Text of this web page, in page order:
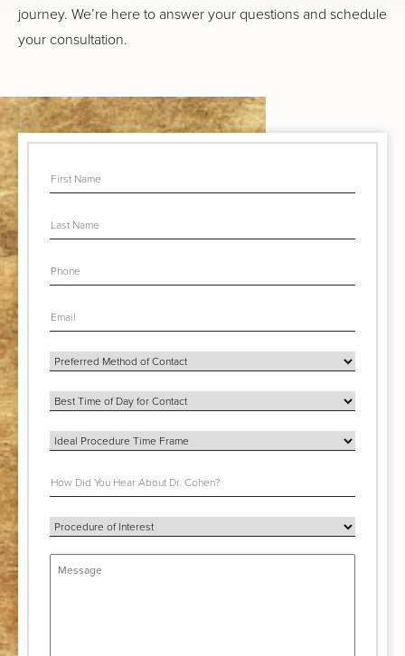
journey. We’re here to answer your questions and schedule
your consultation.